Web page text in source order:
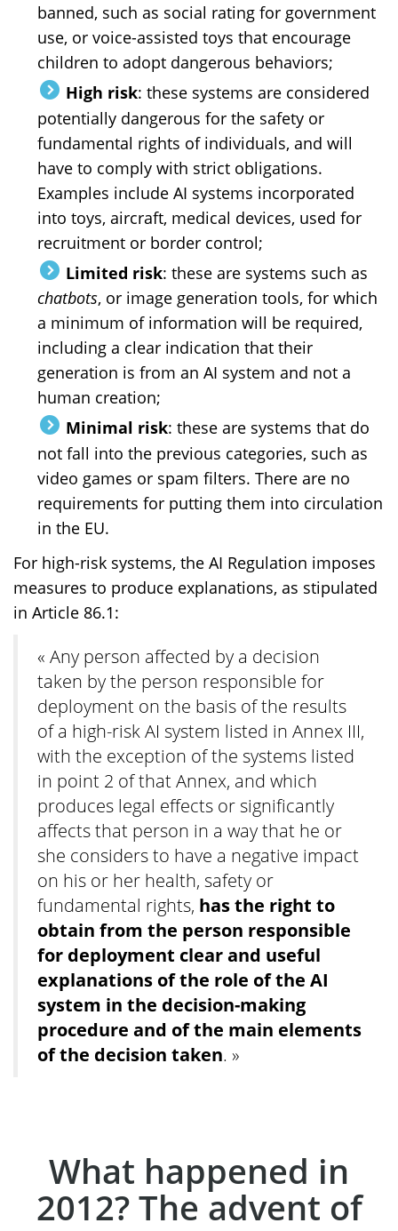
banned, such as social rating for government
use, or voice-assisted toys that encourage
children to adopt dangerous behaviors;
High risk: these systems are considered
potentially dangerous for the safety or
fundamental rights of individuals, and will
have to comply with strict obligations.
Examples include AI systems incorporated
into toys, aircraft, medical devices, used for
recruitment or border control;
Limited risk: these are systems such as
chatbots, or image generation tools, for which
a minimum of information will be required,
including a clear indication that their
generation is from an AI system and not a
human creation;
Minimal risk: these are systems that do
not fall into the previous categories, such as
video games or spam filters. There are no
requirements for putting them into circulation
in the EU.
For high-risk systems, the AI Regulation imposes
measures to produce explanations, as stipulated
in Article 86.1:
« Any person affected by a decision
taken by the person responsible for
deployment on the basis of the results
of a high-risk AI system listed in Annex III,
with the exception of the systems listed
in point 2 of that Annex, and which
produces legal effects or significantly
affects that person in a way that he or
she considers to have a negative impact
on his or her health, safety or
fundamental rights, has the right to
obtain from the person responsible
for deployment clear and useful
explanations of the role of the AI
system in the decision-making
procedure and of the main elements
of the decision taken. »
What happened in
2012? The advent of